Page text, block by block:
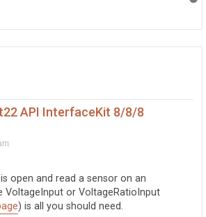
API InterfaceKit 8/8/8
open and read a sensor on an
VoltageInput or VoltageRatioInput
) is all you should need.